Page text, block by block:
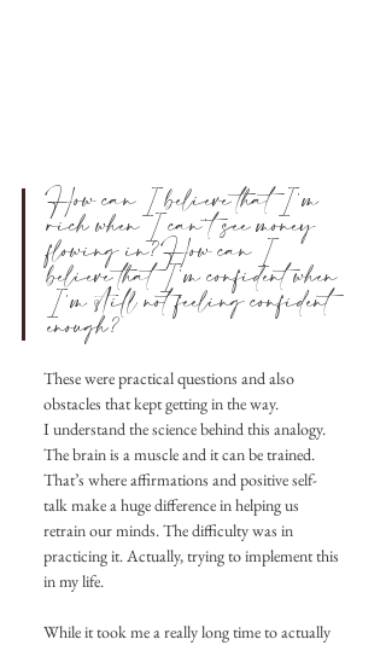
How can I believe that I’m
rich when I can’t see money
flowing in?How can I
believe that I’m confident when
I’m still not feeling confident
enough?
These were practical questions and also
obstacles that kept getting in the way.
I understand the science behind this analogy.
The brain is a muscle and it can be trained.
That’s where affirmations and positive self-
talk make a huge difference in helping us
retrain our minds. The difficulty was in
practicing it. Actually, trying to implement this
in my life.
While it took me a really long time to actually